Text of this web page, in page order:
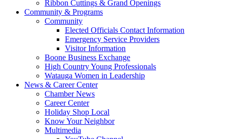
Ribbon Cuttings & Grand Openings
Community & Programs
Community
Elected Officials Contact Information
Emergency Service Providers
Visitor Information
Boone Business Exchange
High Country Young Professionals
Watauga Women in Leadership
News & Career Center
Chamber News
Career Center
Holiday Shop Local
Know Your Neighbor
Multimedia